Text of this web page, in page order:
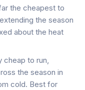
the cheapest to
the season
about the heat
cheap to run,
the season in
cold. Best for